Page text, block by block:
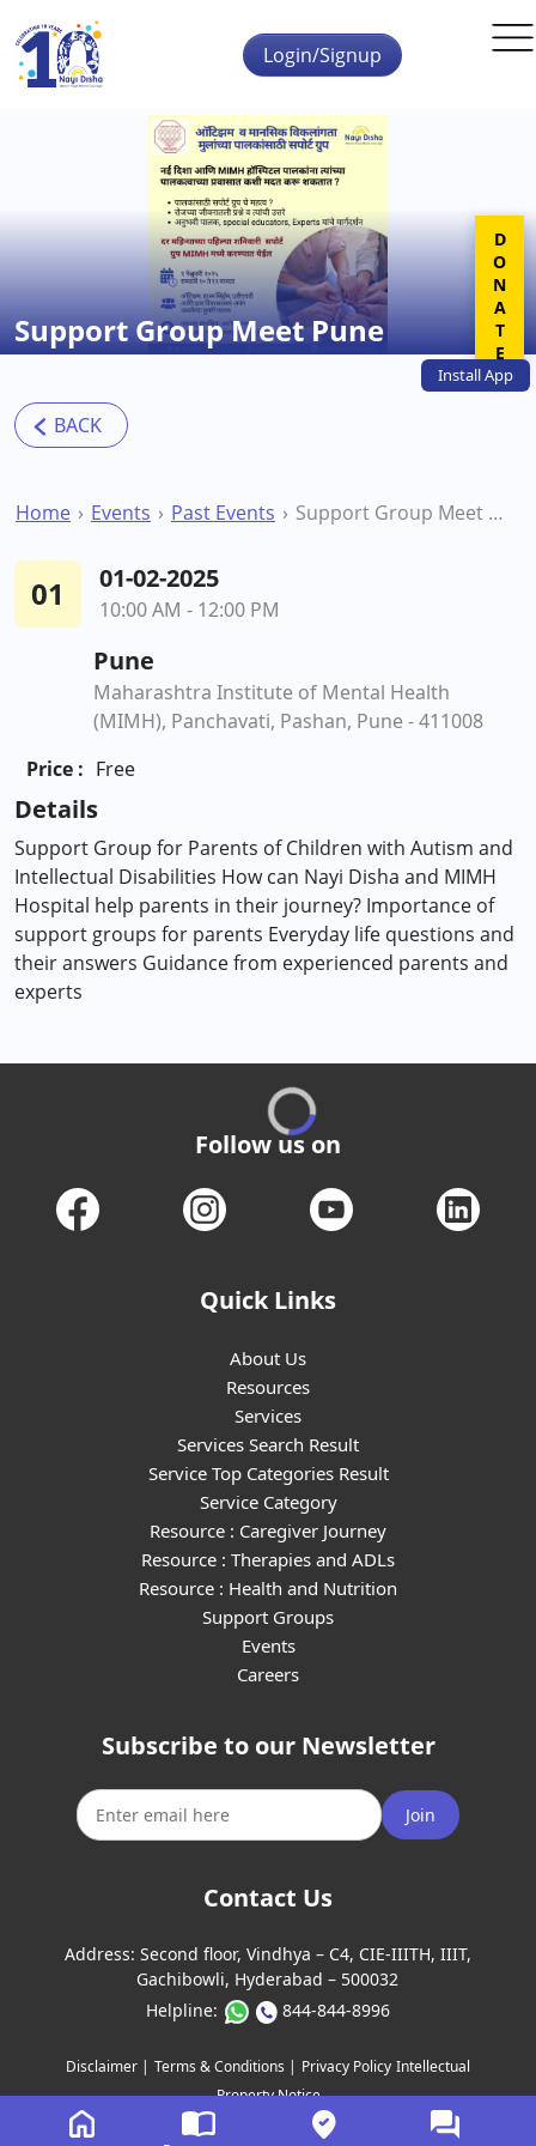
Skip to main content
InstallApp
Login/Signup
Support Group Meet Pune
Home Events Past Events Support Group Meet Pune
01 01-02-2025
10:00 AM - 12:00 PM
Pune
Maharashtra Institute of Mental Health
(MIMH), Panchavati, Pashan, Pune - 411008
Price : Free
Details
Support Group for Parents of Children with Autism and
Intellectual Disabilities How can Nayi Disha and MIMH
Hospital help parents in their journey? Importance of
support groups for parents Everyday life questions and
their answers Guidance from experienced parents and
experts
Follow us on
Quick Links
About Us
Resources
Services
Services Search Result
Service Top Categories Result
Service Category
Resource : Caregiver Journey
Resource : Therapies and ADLs
Resource : Health and Nutrition
Support Groups
Events
Careers
Subscribe to our Newsletter
Join
Contact Us
Address: Second floor, Vindhya – C4, CIE-IIITH, IIIT,
Gachibowli, Hyderabad – 500032
Helpline:
844-844-8996
Disclaimer | Terms & Conditions | Privacy Policy Intellectual
Property Notice
DONATE